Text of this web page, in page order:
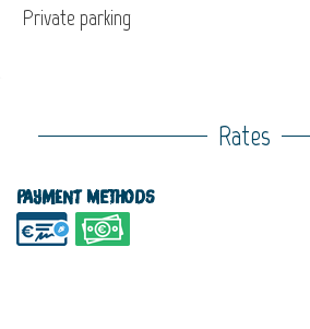
Private parking
Rates
Payment methods